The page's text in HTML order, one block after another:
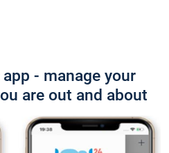
- manage your
are out and about